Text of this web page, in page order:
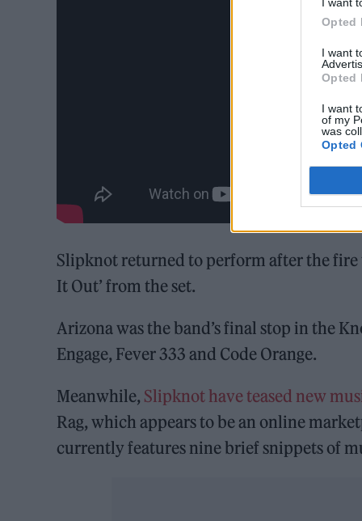
Opted
I want
Opted
I want
of my
was
Opted
Slipknot returned to perform after the fire
It Out’ from the set.
Arizona was the band’s final stop in the
Engage, Fever 333 and Code Orange.
Meanwhile, Slipknot have teased new
Rag, which appears to be an online
currently features nine brief snippets of